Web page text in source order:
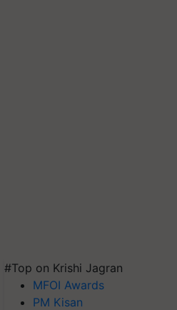
#Top on Krishi Jagran
MFOI Awards
PM Kisan